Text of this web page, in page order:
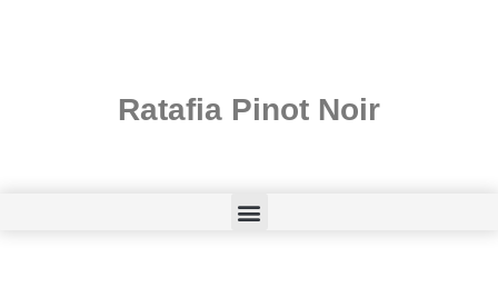
Ratafia Pinot Noir